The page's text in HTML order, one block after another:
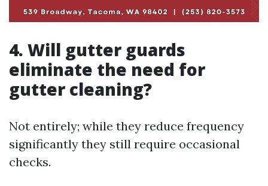
4. Will gutter guards
eliminate the need for
gutter cleaning?
Not entirely; while they reduce frequency
significantly they still require occasional
checks.